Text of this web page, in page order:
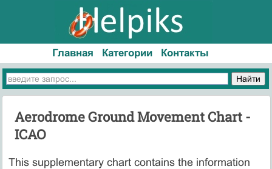
Главная Категории Контакты
Aerodrome Ground Movement Chart -
ICAO
This supplementary chart contains the information